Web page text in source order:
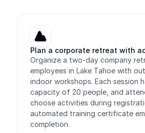
Plan a corporate retreat with
Organize a two-day company
employees in Lake Tahoe with
indoor workshops. Each session
capacity of 20 people, and
choose activities during
automated training certificate
completion.